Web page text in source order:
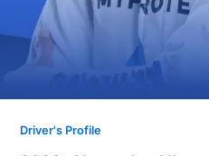
Driver's Profile